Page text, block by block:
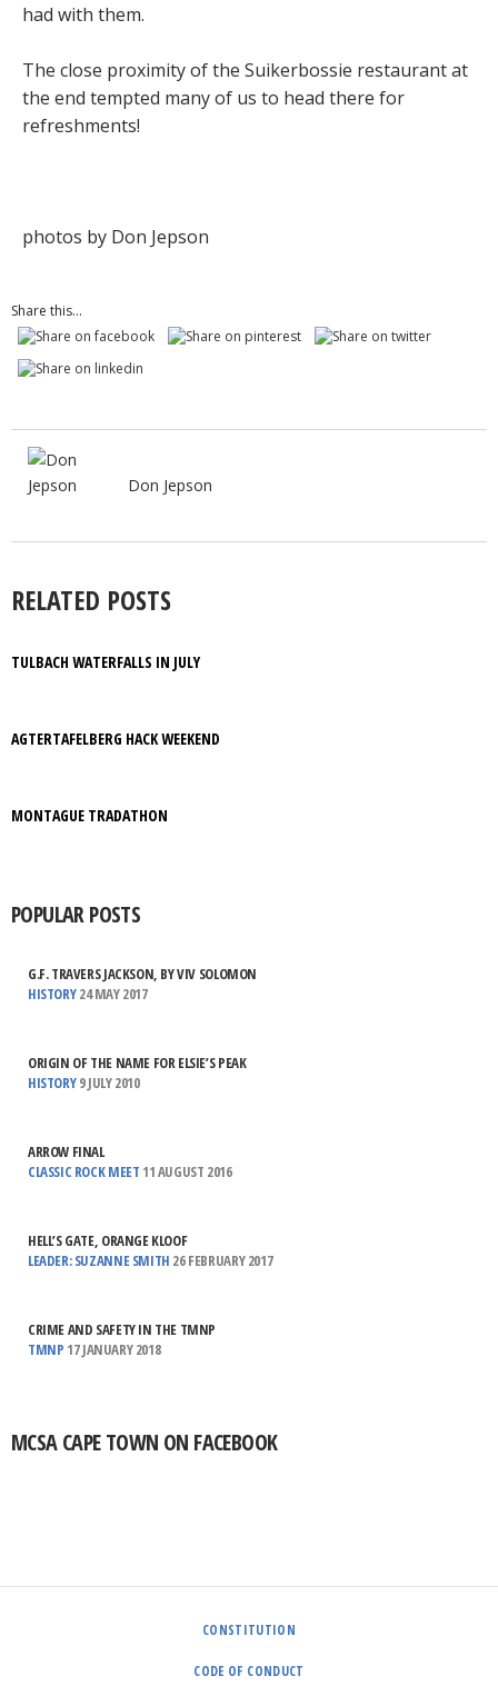
had with them.
The close proximity of the Suikerbossie restaurant at
the end tempted many of us to head there for
refreshments!
photos by Don Jepson
Share this...
Don Jepson
RELATED POSTS
TULBACH WATERFALLS IN JULY
AGTERTAFELBERG HACK WEEKEND
MONTAGUE TRADATHON
POPULAR POSTS
G.F. TRAVERS JACKSON, BY VIV SOLOMON
HISTORY24 MAY 2017
ORIGIN OF THE NAME FOR ELSIE’S PEAK
HISTORY9 JULY 2010
ARROW FINAL
CLASSIC ROCK MEET 11 AUGUST 2016
HELL’S GATE, ORANGE KLOOF
LEADER: SUZANNE SMITH 26 FEBRUARY 2017
CRIME AND SAFETY IN THE TMNP
TMNP 17 JANUARY 2018
MCSA CAPE TOWN ON FACEBOOK
CONSTITUTION
CODE OF CONDUCT